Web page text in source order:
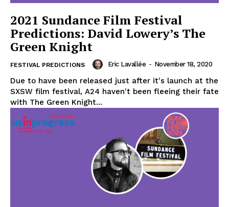
2021 Sundance Film Festival
Predictions: David Lowery’s The
Green Knight
FESTIVAL PREDICTIONS Eric Lavallée - November 18, 2020
Due to have been released just after it's launch at the
SXSW film festival, A24 haven't been fleeing their fate
with The Green Knight...